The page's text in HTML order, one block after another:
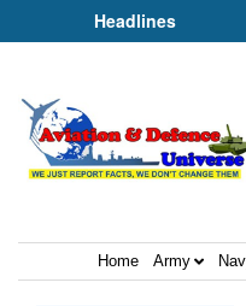
Headlines
Warfare Course set to
Home Army